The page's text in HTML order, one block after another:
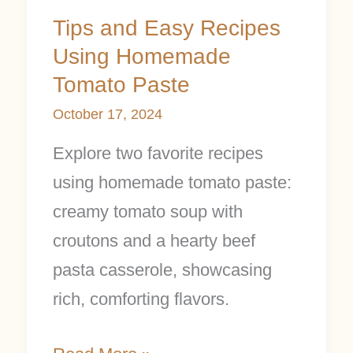
Tips and Easy Recipes
Using Homemade
Tomato Paste
October 17, 2024
Explore two favorite recipes
using homemade tomato paste:
creamy tomato soup with
croutons and a hearty beef
pasta casserole, showcasing
rich, comforting flavors.